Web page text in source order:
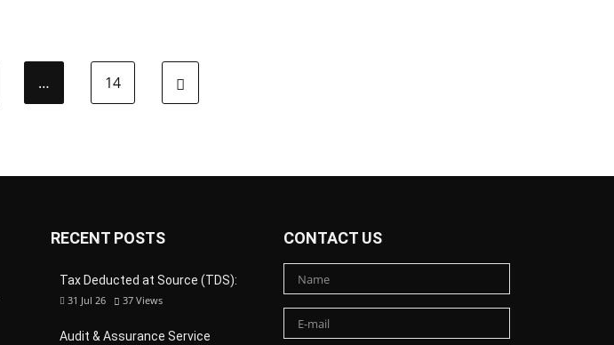
… 14
RECENT POSTS
Tax Deducted at Source (TDS):
31 Jul 26 37 Views
Audit & Assurance Service
CONTACT US